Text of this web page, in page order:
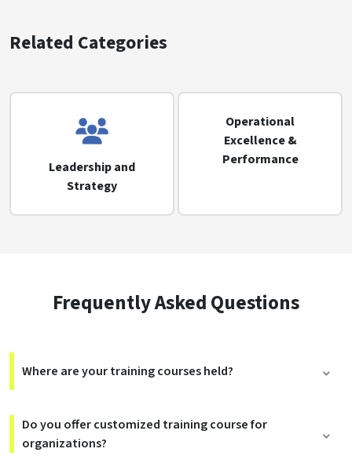
Related Categories
Leadership and
Strategy
Operational
Excellence &
Performance
Frequently Asked Questions
Where are your training courses held?
Do you offer customized training course for
organizations?